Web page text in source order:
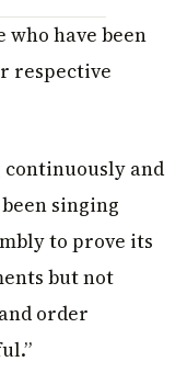
have been
respective
continuously and
singing
to prove its
but not
order